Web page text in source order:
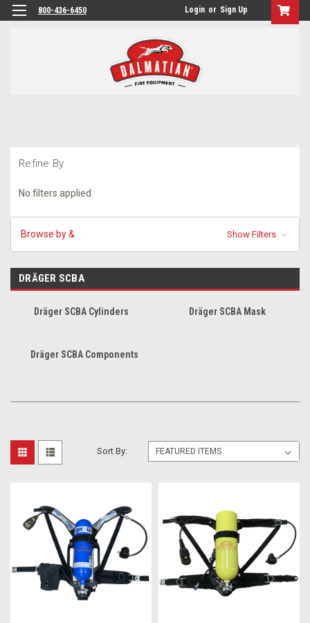
800-436-6450 Login or Sign Up
Refine By
No filters applied
Browse by & Show Filters
DRÄGER SCBA
Dräger SCBA Cylinders Dräger SCBA Mask
Dräger SCBA Components
Sort By: